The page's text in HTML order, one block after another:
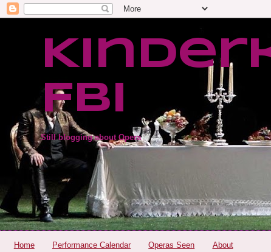
FBI
Still blogging about Opera
Home Performance Calendar Operas Seen About